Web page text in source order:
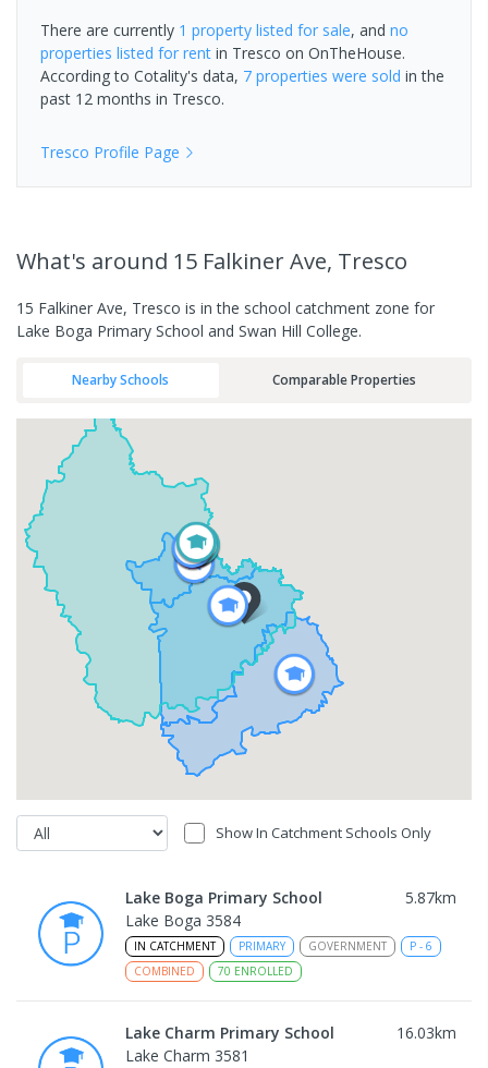
There are currently 1 property listed for sale, and no
properties listed for rent in Tresco on OnTheHouse.
According to Cotality's data, 7 properties were sold in the
past 12 months in Tresco.
Tresco Profile Page
What's around 15 Falkiner Ave, Tresco
15 Falkiner Ave, Tresco is in the school catchment zone for
Lake Boga Primary School and Swan Hill College.
Nearby Schools Comparable Properties
Show In Catchment Schools Only
Lake Boga Primary School 5.87km
Lake Boga 3584
IN CATCHMENT PRIMARY GOVERNMENT P - 6
COMBINED
70 ENROLLED
Lake Charm Primary School 16.03km
Lake Charm 3581